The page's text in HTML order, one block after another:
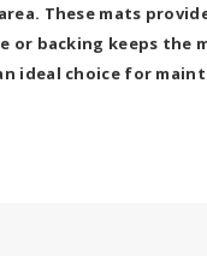
These mats
backing keeps the
ideal choice for